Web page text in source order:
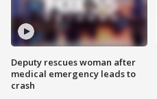
Deputy rescues woman after
medical emergency leads to
crash